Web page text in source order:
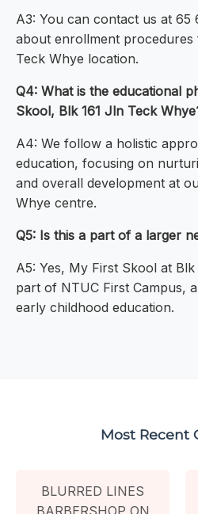
A3: You can contact us at 65
about enrollment
Teck Whye location.
Q4: What is the educational
Skool, Blk 161 Jln Teck
A4: We follow a holistic
education, focusing on
and overall development at
Whye centre.
Q5: Is this a part of a larger
A5: Yes, My First Skool at
part of NTUC First Campus,
early childhood education.
Most Recent
BLURRED LINES